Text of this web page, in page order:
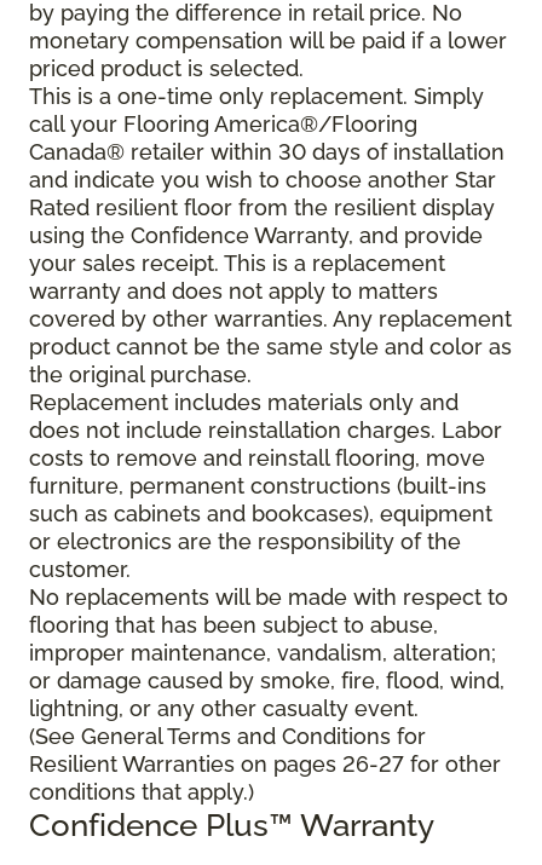
by paying the difference in retail price. No
monetary compensation will be paid if a lower
priced product is selected.
This is a one-time only replacement. Simply
call your Flooring America®/Flooring
Canada® retailer within 30 days of installation
and indicate you wish to choose another Star
Rated resilient floor from the resilient display
using the Confidence Warranty, and provide
your sales receipt. This is a replacement
warranty and does not apply to matters
covered by other warranties. Any replacement
product cannot be the same style and color as
the original purchase.
Replacement includes materials only and
does not include reinstallation charges. Labor
costs to remove and reinstall flooring, move
furniture, permanent constructions (built-ins
such as cabinets and bookcases), equipment
or electronics are the responsibility of the
customer.
No replacements will be made with respect to
flooring that has been subject to abuse,
improper maintenance, vandalism, alteration;
or damage caused by smoke, fire, flood, wind,
lightning, or any other casualty event.
(See General Terms and Conditions for
Resilient Warranties on pages 26-27 for other
conditions that apply.)
Confidence Plus™ Warranty